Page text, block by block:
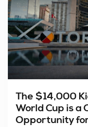
The $14,000
World Cup is
Opportunity